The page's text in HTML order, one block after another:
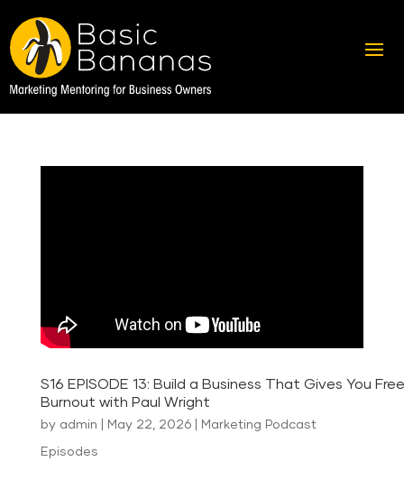
S16 EPISODE 13: Build a Business That Gives You
Burnout with Paul Wright
by admin May 22, 2026| Marketing Podcast
Episodes